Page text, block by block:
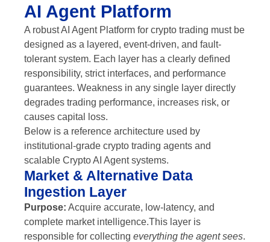
AI Agent Platform
A robust AI Agent Platform for crypto trading must be
designed as a layered, event-driven, and fault-
tolerant system. Each layer has a clearly defined
responsibility, strict interfaces, and performance
guarantees. Weakness in any single layer directly
degrades trading performance, increases risk, or
causes capital loss.
Below is a reference architecture used by
institutional-grade crypto trading agents and
scalable Crypto AI Agent systems.
Market & Alternative Data
Ingestion Layer
Purpose: Acquire accurate, low-latency, and
complete market intelligence.This layer is
responsible for collecting everything the agent sees.